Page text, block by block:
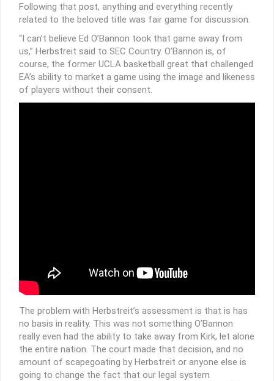
Following that post, anything and everything recently
related to the beloved title was fair game for discussion.
“I can’t believe Ed O’Bannon took that game away from
us,” Herbstreit said to SEC Country. O’Bannon is, of
course, the former UCLA basketball great that challenged
EA’s ability to market a game using the image and likeness
of players without their consent.
The problem with Herbstreit’s assessment is that is has
no basis in reality. This was not something O’Bannon
really even had the ability to take away from Kirk, let alone
the entire nation. The court made that decision, and no
amount of scapegoating by Herbstreit or anyone else is
going to change the fact that our legal system